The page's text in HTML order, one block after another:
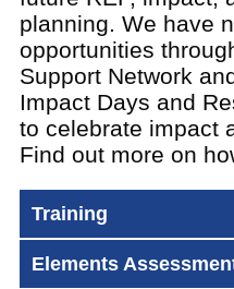
planning. We have
opportunities
Support Network
Impact Days and
to celebrate impact
Find out more on
Training
Elements